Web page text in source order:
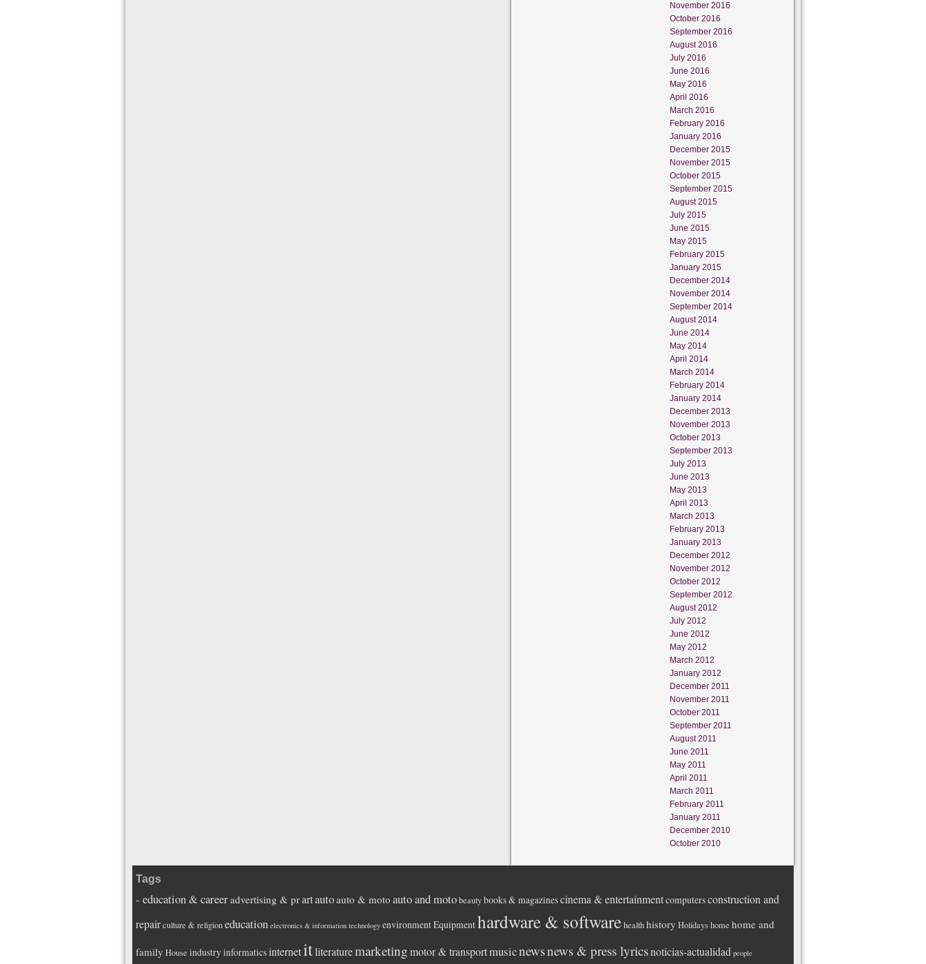
November 2016
October 2016
September 2016
August 2016
July 2016
June 2016
May 2016
April 2016
March 2016
February 2016
January 2016
December 2015
November 2015
October 2015
September 2015
August 2015
July 2015
June 2015
May 2015
February 2015
January 2015
December 2014
November 2014
September 2014
August 2014
June 2014
May 2014
April 2014
March 2014
February 2014
January 2014
December 2013
November 2013
October 2013
September 2013
July 2013
June 2013
May 2013
April 2013
March 2013
February 2013
January 2013
December 2012
November 2012
October 2012
September 2012
August 2012
July 2012
June 2012
May 2012
March 2012
January 2012
December 2011
November 2011
October 2011
September 2011
August 2011
June 2011
May 2011
April 2011
March 2011
February 2011
January 2011
December 2010
October 2010
Tags
- education & careeradvertising & prartautoauto & moto auto and motobeautybooks & magazinescinema & entertainmentcomputersconstruction and
repairculture & religioneducation electronics & information technology environmentEquipmenthardware & softwarehealthhistory Holidayshome home and
family House industryinformaticsinternetitliteraturemarketingmotor & transportmusicnewsnews & press lyricsnoticias-actualidad people